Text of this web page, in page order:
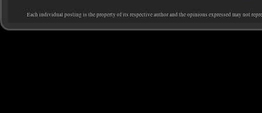
Each individual posting is the property of its respective author and the opinions expressed may not